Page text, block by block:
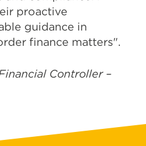
proactive
guidance in
finance matters".
Controller –